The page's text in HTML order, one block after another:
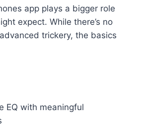
app plays a bigger role
expect. While there’s no
trickery, the basics
EQ with meaningful